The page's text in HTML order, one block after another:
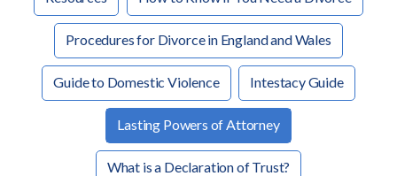
Procedures for Divorce in England and Wales
Guide to Domestic Violence Intestacy Guide
Lasting Powers of Attorney
What is a Declaration of Trust?